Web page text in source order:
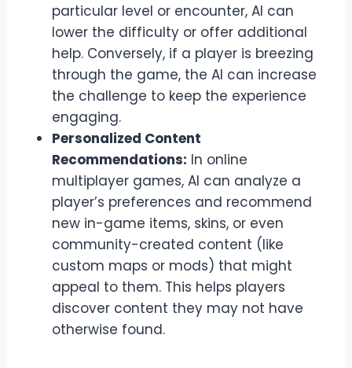
particular level or encounter, AI can
lower the difficulty or offer additional
help. Conversely, if a player is breezing
through the game, the AI can increase
the challenge to keep the experience
engaging.
Personalized Content
Recommendations: In online
multiplayer games, AI can analyze a
player’s preferences and recommend
new in-game items, skins, or even
community-created content (like
custom maps or mods) that might
appeal to them. This helps players
discover content they may not have
otherwise found.